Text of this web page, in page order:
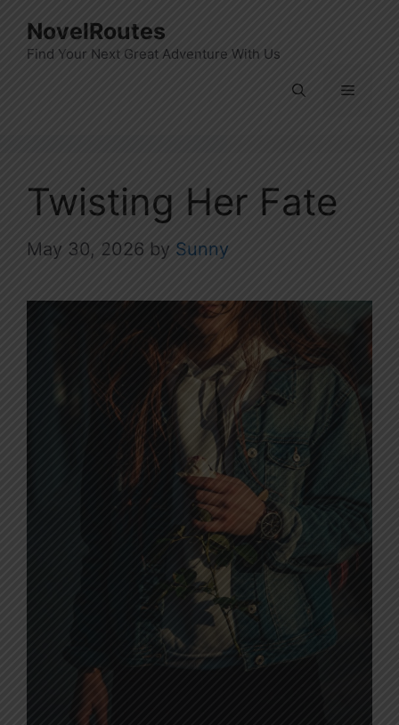
content
NovelRoutes
Find Your Next Great Adventure With Us
Menu
Twisting Her Fate
May 30, 2026 by Sunny